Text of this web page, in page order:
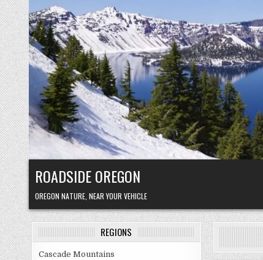
Skip
to
content
ROADSIDE OREGON
OREGON NATURE, NEAR YOUR VEHICLE
REGIONS
Cascade Mountains